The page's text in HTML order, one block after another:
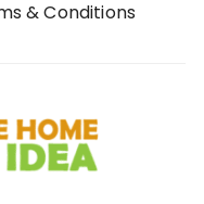
& Conditions